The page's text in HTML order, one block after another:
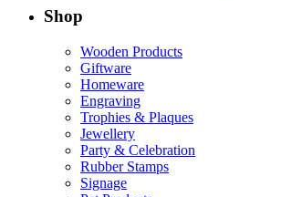
Shop
Wooden Products
Giftware
Homeware
Engraving
Trophies & Plaques
Jewellery
Party & Celebration
Rubber Stamps
Signage